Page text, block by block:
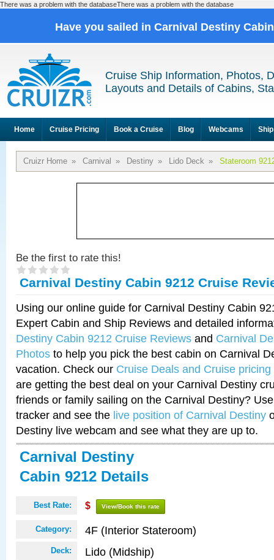
There was a problem with the databaseThere was a problem with the database
Have you sailed in Carnival Destiny
Cruise Ship Information, Photos,
Layouts and Details of Cabins,
Home Cruise Pricing Book a Cruise Blog Webcams
Cruizr Home » Carnival » Destiny » Lido Deck » Stateroom
Be the first to rate this!
Carnival Destiny Cabin 9212 Cruise
Using our online guide for Carnival Destiny Cabin
Expert Cabin and Ship Reviews and detailed
Destiny Cabin 9212 Cruise Reviews and Carnival
Photos to help you pick the best cabin on Carnival
vacation. Check our Cruise Deals and Cruise pricing
are getting the best deal on your Carnival Destiny
friends or family sailing on the Carnival Destiny?
tracker and see the live position of Carnival Destiny
Destiny live webcam and see what they are up to.
Carnival Destiny
Cabin 9212 Details
Best Rate: $ View/Book this rate
Category: 4F (Interior Stateroom)
Deck: Lido (Midship)